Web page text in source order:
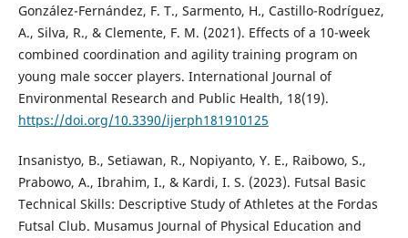
González-Fernández, F. T., Sarmento, H., Castillo-Rodrí­guez,
A., Silva, R., & Clemente, F. M. (2021). Effects of a 10-week
combined coordination and agility training program on
young male soccer players. International Journal of
Environmental Research and Public Health, 18(19).
https://doi.org/10.3390/ijerph181910125
Insanistyo, B., Setiawan, R., Nopiyanto, Y. E., Raibowo, S.,
Prabowo, A., Ibrahim, I., & Kardi, I. S. (2023). Futsal Basic
Technical Skills: Descriptive Study of Athletes at the Fordas
Futsal Club. Musamus Journal of Physical Education and